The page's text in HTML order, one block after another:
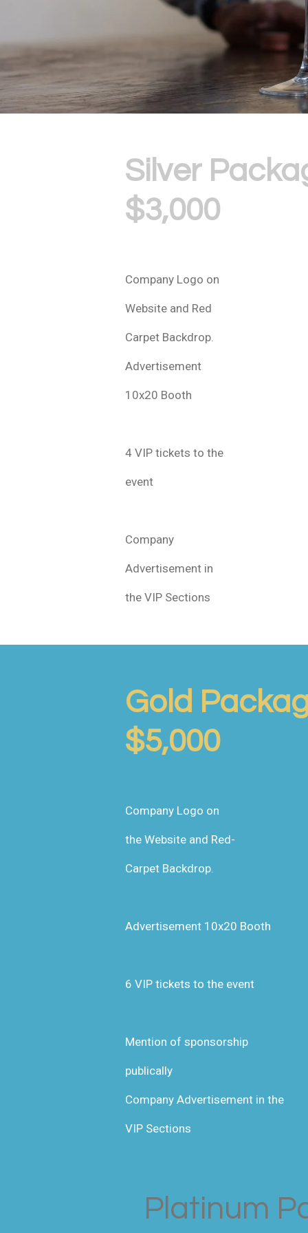
Silver
$3,000
Company Logo on
Website and Red
Carpet Backdrop.
Advertisement
10x20 Booth
4 VIP tickets to the
event
Company
Advertisement in
the VIP Sections
Gold
$5,000
Company Logo on
the Website and Red-
Carpet Backdrop.
Advertisement 10x20 Booth
6 VIP tickets to the event
Mention of sponsorship
publically
Company Advertisement in the
VIP Sections
Platinum